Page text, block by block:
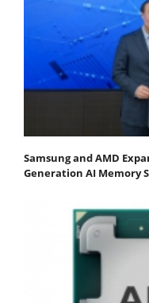
Samsung and AMD
Generation AI Memory